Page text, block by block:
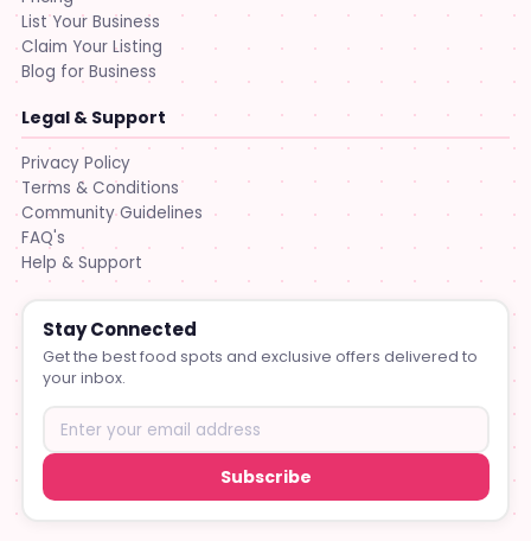
List Your Business
Claim Your Listing
Blog for Business
Legal & Support
Privacy Policy
Terms & Conditions
Community Guidelines
FAQ's
Help & Support
Stay Connected
Get the best food spots and exclusive offers delivered to
your inbox.
Subscribe